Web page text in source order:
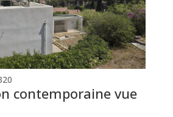
contemporaine vue